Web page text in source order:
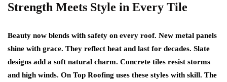
Strength Meets Style in Every Tile
Beauty now blends with safety on every roof. New metal panels
shine with grace. They reflect heat and last for decades. Slate
designs add a soft natural charm. Concrete tiles resist storms
and high winds. On Top Roofing uses these styles with skill. The